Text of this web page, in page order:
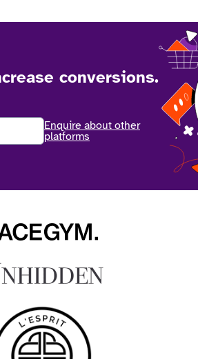
conversions.
Enquire about other
platforms